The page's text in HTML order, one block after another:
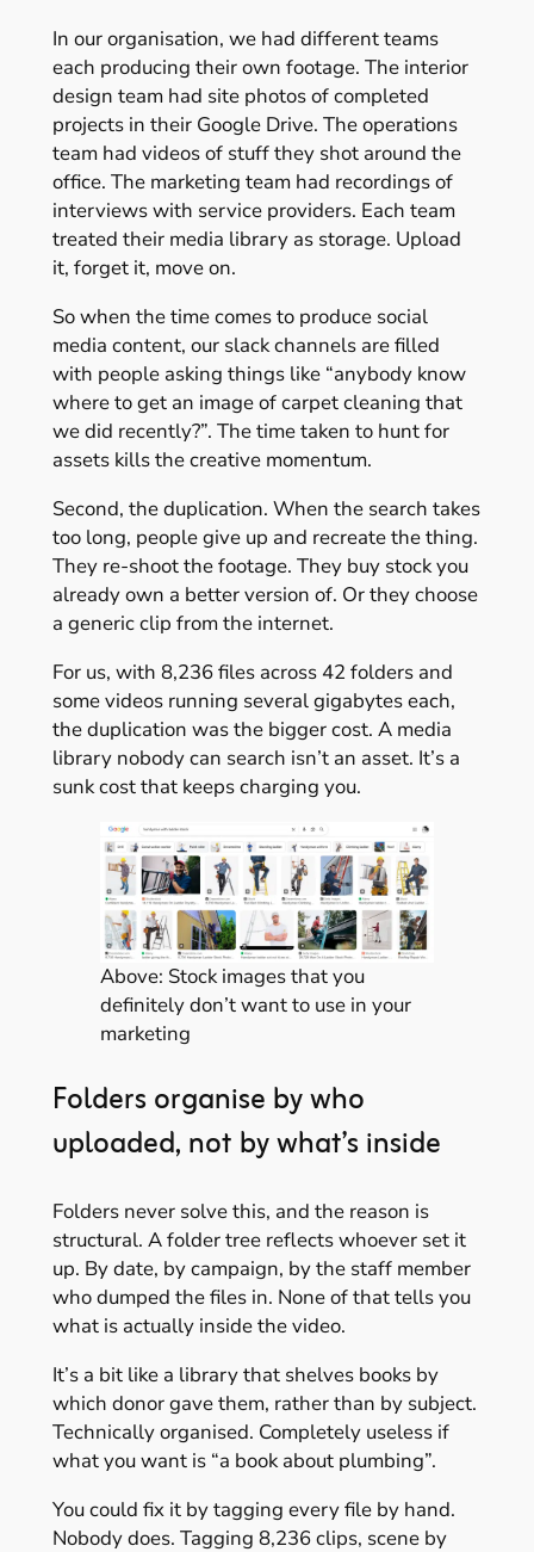
In our organisation, we had different teams
each producing their own footage. The interior
design team had site photos of completed
projects in their Google Drive. The operations
team had videos of stuff they shot around the
office. The marketing team had recordings of
interviews with service providers. Each team
treated their media library as storage. Upload
it, forget it, move on.
So when the time comes to produce social
media content, our slack channels are filled
with people asking things like “anybody know
where to get an image of carpet cleaning that
we did recently?”. The time taken to hunt for
assets kills the creative momentum.
Second, the duplication. When the search takes
too long, people give up and recreate the thing.
They re-shoot the footage. They buy stock you
already own a better version of. Or they choose
a generic clip from the internet.
For us, with 8,236 files across 42 folders and
some videos running several gigabytes each,
the duplication was the bigger cost. A media
library nobody can search isn’t an asset. It’s a
sunk cost that keeps charging you.
Above: Stock images that you
definitely don’t want to use in your
marketing
Folders organise by who
uploaded, not by what’s inside
Folders never solve this, and the reason is
structural. A folder tree reflects whoever set it
up. By date, by campaign, by the staff member
who dumped the files in. None of that tells you
what is actually inside the video.
It’s a bit like a library that shelves books by
which donor gave them, rather than by subject.
Technically organised. Completely useless if
what you want is “a book about plumbing”.
You could fix it by tagging every file by hand.
Nobody does. Tagging 8,236 clips, scene by